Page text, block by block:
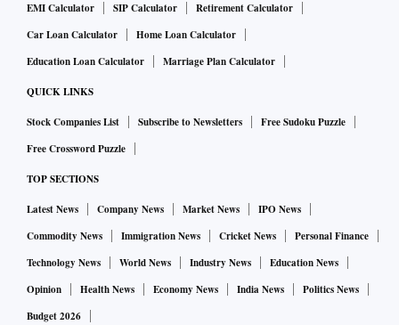
EMI Calculator
SIP Calculator
Retirement Calculator
Car Loan Calculator
Home Loan Calculator
Education Loan Calculator
Marriage Plan Calculator
QUICK LINKS
Stock Companies List Subscribe to Newsletters
Free Sudoku Puzzle
Free Crossword Puzzle
TOP SECTIONS
Latest News Company News Market News
IPO News
Commodity News
Immigration News Cricket News
Personal Finance
Technology News
World News Industry News
Education News
Opinion
Health News Economy News India News
Politics News
Budget 2026